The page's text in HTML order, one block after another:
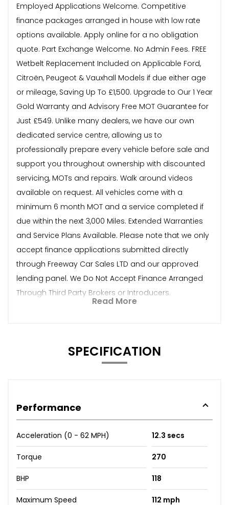
Employed Applications Welcome. Competitive
finance packages arranged in house with low rate
options available. Apply online for a no obligation
quote. Part Exchange Welcome. No Admin Fees. FREE
Wetbelt Replacement Included on Applicable Ford,
Citroën, Peugeot & Vauxhall Models if due either age
or mileage, Saving Up To £1,500. Upgrade to Our 1 Year
Gold Warranty and Advisory Free MOT Guarantee for
Just £549. Unlike many dealers, we have our own
dedicated service centre, allowing us to
professionally prepare every vehicle before sale and
support you throughout ownership with discounted
servicing, MOTs and repairs. Walk around videos
available on request. All vehicles come with a
minimum 6 month MOT and a service completed if
due within the next 3,000 Miles. Extended Warranties
and Service Plans Available. Please note that we only
accept finance applications submitted directly
through Freeway Car Sales LTD and our approved
lending panel. We Do Not Accept Finance Arranged
Through Third Party Brokers or Introducers.
Read More
SPECIFICATION
Performance
Acceleration (0 - 62 MPH) 12.3 secs
Torque 270
BHP 118
Maximum Speed 112 mph